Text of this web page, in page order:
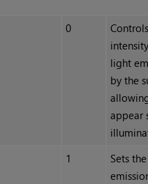
0
light
by the
appear
1
Sets the